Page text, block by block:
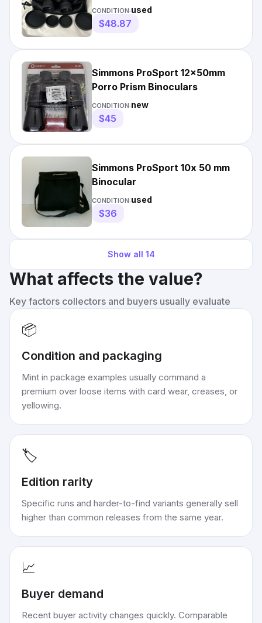
Binoculars (Black)
CONDITION:used
$48.87
Simmons ProSport 12x50mm
Porro Prism Binoculars
CONDITION:new
$45
Simmons ProSport 10x 50 mm
Binocular
CONDITION:used
$36
Show all 14
What affects the value?
Key factors collectors and buyers usually evaluate
📦
Condition and packaging
Mint in package examples usually command a
premium over loose items with card wear, creases, or
yellowing.
🏷️
Edition rarity
Specific runs and harder-to-find variants generally sell
higher than common releases from the same year.
📈
Buyer demand
Recent buyer activity changes quickly. Comparable